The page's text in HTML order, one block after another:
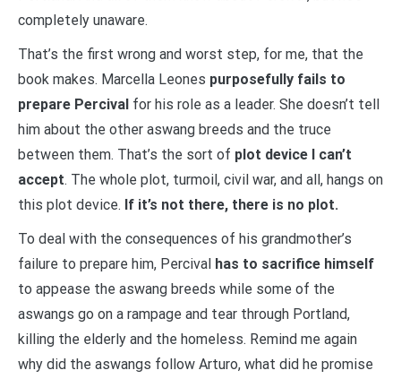
completely unaware.
That’s the first wrong and worst step, for me, that the
book makes. Marcella Leones purposefully fails to
prepare Percival for his role as a leader. She doesn’t tell
him about the other aswang breeds and the truce
between them. That’s the sort of plot device I can’t
accept. The whole plot, turmoil, civil war, and all, hangs on
this plot device. If it’s not there, there is no plot.
To deal with the consequences of his grandmother’s
failure to prepare him, Percival has to sacrifice himself
to appease the aswang breeds while some of the
aswangs go on a rampage and tear through Portland,
killing the elderly and the homeless. Remind me again
why did the aswangs follow Arturo, what did he promise